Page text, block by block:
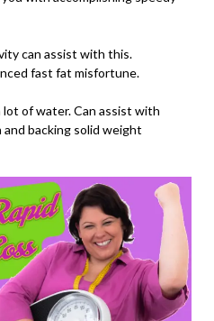
can assist with this.
fast fat misfortune.
lot of water. Can assist with
backing solid weight